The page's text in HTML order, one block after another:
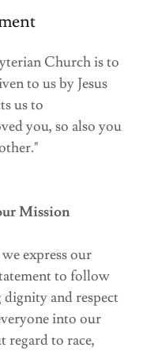
Church is to
to us by Jesus
us to
you, so also you
Mission
express our
to follow
dignity and respect
into our
to race,